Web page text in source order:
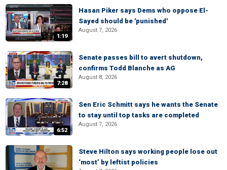
1:19
Hasan Piker says Dems who oppose El-
Sayed should be 'punished'
August 7, 2026
7:28
Senate passes bill to avert shutdown,
confirms Todd Blanche as AG
August 8, 2026
6:52
Sen Eric Schmitt says he wants the Senate
to stay until top tasks are completed
August 7, 2026
Steve Hilton says working people lose out
‘most’ by leftist policies